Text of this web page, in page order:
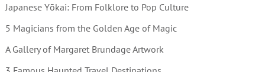
Japanese Yōkai: From Folklore to Pop Culture
5 Magicians from the Golden Age of Magic
A Gallery of Margaret Brundage Artwork